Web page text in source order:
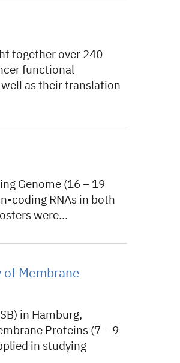
together over 240
functional
as their translation
Genome (16 – 19
coding RNAs in both
were…
of Membrane
in Hamburg,
Proteins (7 – 9
in studying